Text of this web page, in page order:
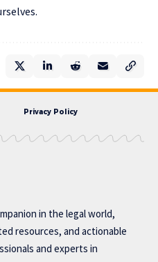
Privacy Policy
in the legal world,
resources, and actionable
and experts in